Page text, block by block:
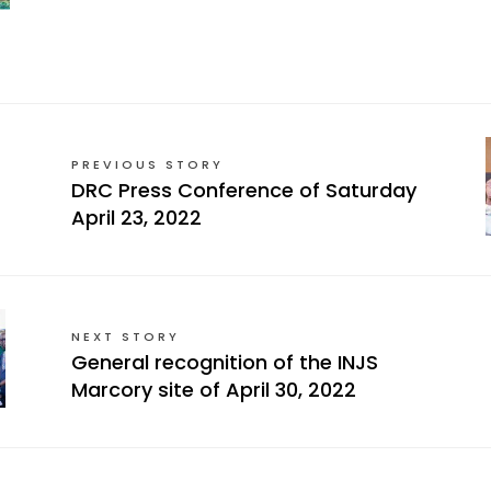
PREVIOUS STORY
DRC Press Conference of Saturday
April 23, 2022
NEXT STORY
General recognition of the INJS
Marcory site of April 30, 2022